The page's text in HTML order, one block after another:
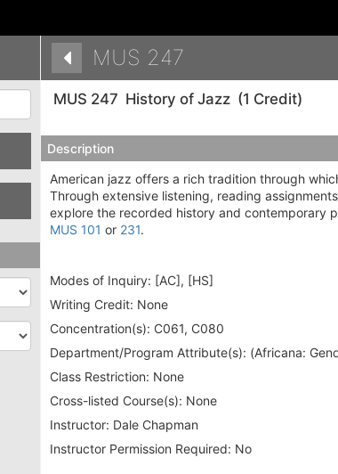
MUS 247
MUS 247 History of Jazz (1 Credit)
Description
American jazz offers a rich tradition through
Through extensive listening, reading
explore the recorded history and contemporary
MUS 101 or 231.
Modes of Inquiry: [AC], [HS]
Writing Credit: None
Concentration(s): C061, C080
Department/Program Attribute(s): (Africana:
Class Restriction: None
Cross-listed Course(s): None
Instructor: Dale Chapman
Instructor Permission Required: No